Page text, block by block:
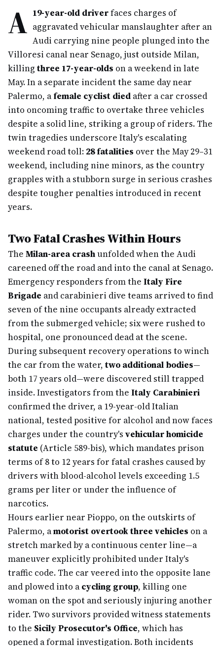
A 19-year-old driverfaces charges of
aggravated vehicular manslaughter after an
Audi carrying nine people plunged into the
Villoresi canal near Senago, just outside Milan,
killing three 17-year-olds on a weekend in late
May. In a separate incident the same day near
Palermo, a female cyclist died after a car crossed
into oncoming traffic to overtake three vehicles
despite a solid line, striking a group of riders. The
twin tragedies underscore Italy's escalating
weekend road toll: 28 fatalities over the May 29–31
weekend, including nine minors, as the country
grapples with a stubborn surge in serious crashes
despite tougher penalties introduced in recent
years.
Two Fatal Crashes Within Hours
The Milan-area crashunfolded when the Audi
careened off the road and into the canal at Senago.
Emergency responders from the Italy Fire
Brigade and carabinieri dive teams arrived to find
seven of the nine occupants already extracted
from the submerged vehicle; six were rushed to
hospital, one pronounced dead at the scene.
During subsequent recovery operations to winch
the car from the water, two additional bodies—
both 17 years old—were discovered still trapped
inside. Investigators from the Italy Carabinieri
confirmed the driver, a 19-year-old Italian
national, tested positive for alcohol and now faces
charges under the country's vehicular homicide
statute (Article 589-bis), which mandates prison
terms of 8 to 12 years for fatal crashes caused by
drivers with blood-alcohol levels exceeding 1.5
grams per liter or under the influence of
narcotics.
Hours earlier near Pioppo, on the outskirts of
Palermo, amotorist overtook three vehicles on a
stretch marked by a continuous center line—a
maneuver explicitly prohibited under Italy's
traffic code. The car veered into the opposite lane
and plowed into a cycling group, killing one
woman on the spot and seriously injuring another
rider. Two survivors provided witness statements
to the Sicily Prosecutor's Office, which has
opened a formal investigation. Both incidents